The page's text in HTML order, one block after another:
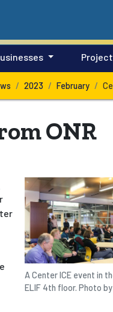
2023 February
ONR
A Center ICE event in
ELIF 4th floor. Photo